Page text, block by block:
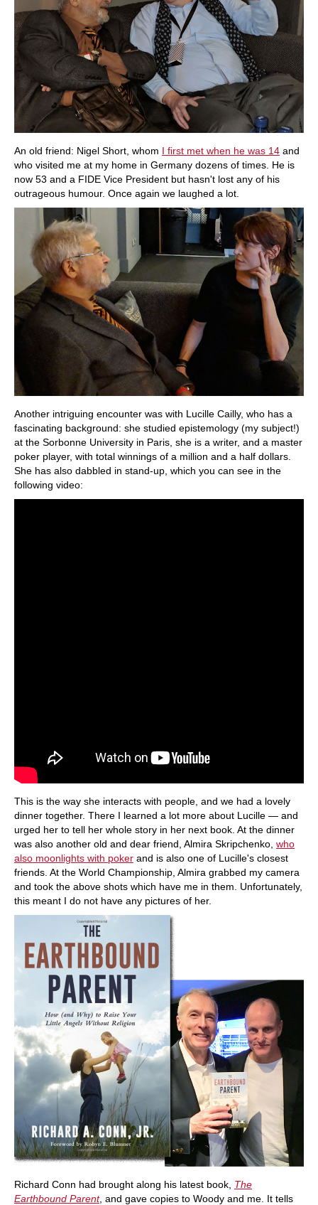
An old friend: Nigel Short, whom I first met when he was 14 and
who visited me at my home in Germany dozens of times. He is
now 53 and a FIDE Vice President but hasn't lost any of his
outrageous humour. Once again we laughed a lot.
Another intriguing encounter was with Lucille Cailly, who has a
fascinating background: she studied epistemology (my subject!)
at the Sorbonne University in Paris, she is a writer, and a master
poker player, with total winnings of a million and a half dollars.
She has also dabbled in stand-up, which you can see in the
following video:
This is the way she interacts with people, and we had a lovely
dinner together. There I learned a lot more about Lucille — and
urged her to tell her whole story in her next book. At the dinner
was also another old and dear friend, Almira Skripchenko, who
also moonlights with poker and is also one of Lucille's closest
friends. At the World Championship, Almira grabbed my camera
and took the above shots which have me in them. Unfortunately,
this meant I do not have any pictures of her.
Richard Conn had brought along his latest book, The
Earthbound Parent, and gave copies to Woody and me. It tells